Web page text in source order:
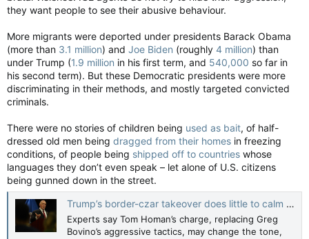
they want people to see their abusive behaviour.
More migrants were deported under presidents Barack Obama
(more than 3.1 million) and Joe Biden (roughly 4 million) than
under Trump (1.9 million in his first term, and 540,000 so far in
his second term). But these Democratic presidents were more
discriminating in their methods, and mostly targeted convicted
criminals.
There were no stories of children being used as bait, of half-
dressed old men being dragged from their homes in freezing
conditions, of people being shipped off to countries whose
languages they don’t even speak – let alone of U.S. citizens
being gunned down in the street.
Trump’s border-czar takeover does little to calm Minneapolis tensions: ‘The agenda is still the same’ — Guardian US
Experts say Tom Homan’s charge, replacing Greg
Bovino’s aggressive tactics, may change the tone,